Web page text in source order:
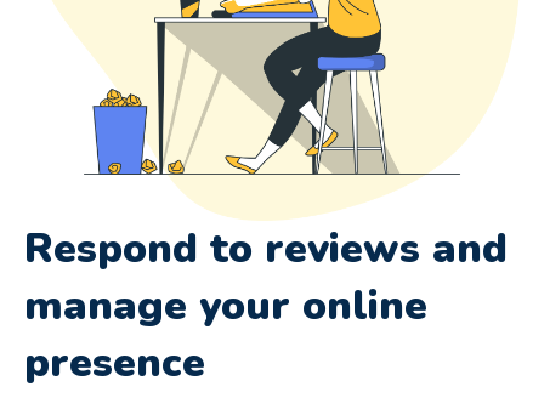
Respond to reviews and
manage your online
presence